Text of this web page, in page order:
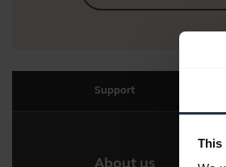
This
Support
About us